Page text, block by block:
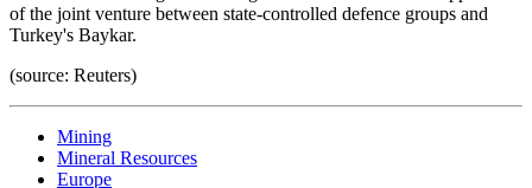
of the joint venture between state-controlled defence groups and
Turkey's Baykar.
(source: Reuters)
Mining
Mineral Resources
Europe